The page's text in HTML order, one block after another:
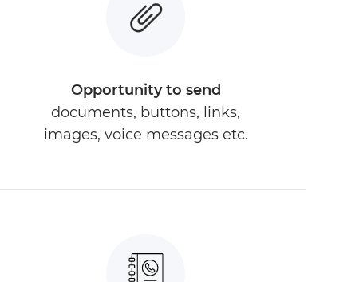
Opportunity to send
documents, buttons, links,
images, voice messages etc.